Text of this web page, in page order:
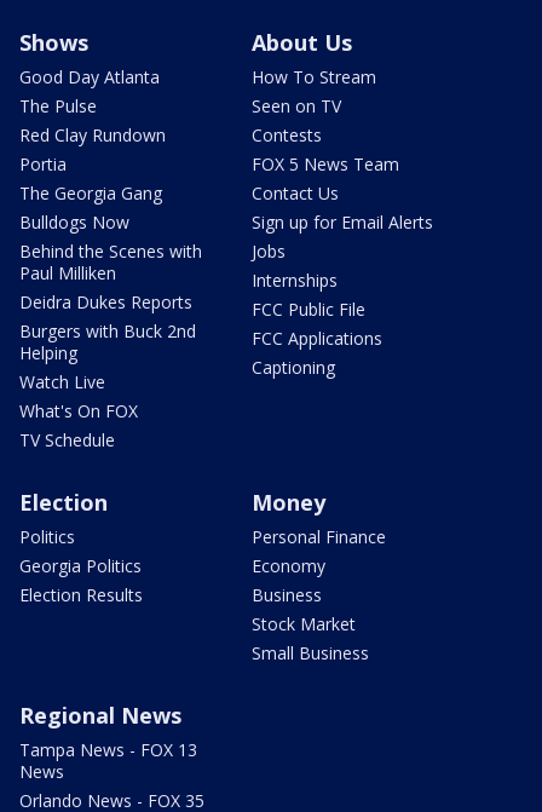
Shows
Good Day Atlanta
The Pulse
Red Clay Rundown
Portia
The Georgia Gang
Bulldogs Now
Behind the Scenes with
Paul Milliken
Deidra Dukes Reports
Burgers with Buck 2nd
Helping
Watch Live
What's On FOX
TV Schedule
About Us
How To Stream
Seen on TV
Contests
FOX 5 News Team
Contact Us
Sign up for Email Alerts
Jobs
Internships
FCC Public File
FCC Applications
Captioning
Election
Politics
Georgia Politics
Election Results
Money
Personal Finance
Economy
Business
Stock Market
Small Business
Regional News
Tampa News - FOX 13
News
Orlando News - FOX 35